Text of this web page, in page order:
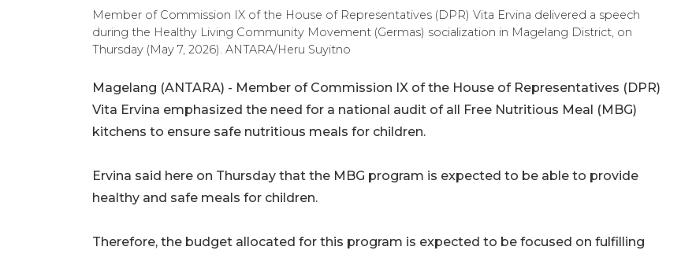
Member of Commission IX of the House of Representatives (DPR) Vita Ervina delivered a speech
during the Healthy Living Community Movement (Germas) socialization in Magelang District, on
Thursday (May 7, 2026). ANTARA/Heru Suyitno
Magelang (ANTARA) - Member of Commission IX of the House of Representatives (DPR)
Vita Ervina emphasized the need for a national audit of all Free Nutritious Meal (MBG)
kitchens to ensure safe nutritious meals for children.
Ervina said here on Thursday that the MBG program is expected to be able to provide
healthy and safe meals for children.
Therefore, the budget allocated for this program is expected to be focused on fulfilling